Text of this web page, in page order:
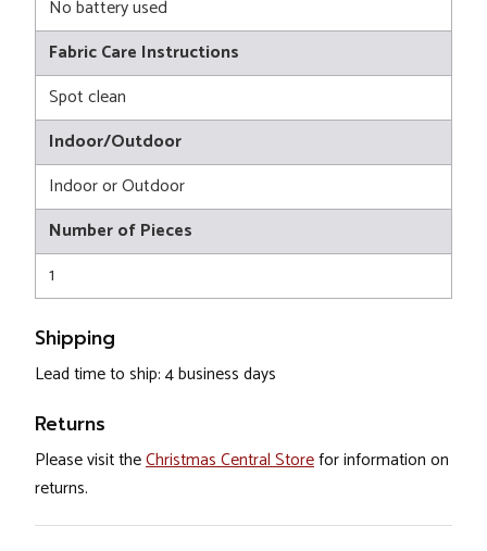
No battery used
Fabric Care Instructions
Spot clean
Indoor/Outdoor
Indoor or Outdoor
Number of Pieces
1
Shipping
Lead time to ship: 4 business days
Returns
Please visit theChristmas Central Storefor information on
returns.